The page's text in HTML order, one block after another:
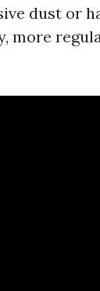
dust or
more